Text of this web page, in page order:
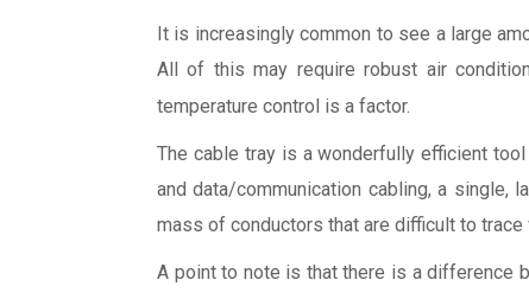
It is increasingly common to see a large
All of this may require robust air
temperature control is a factor.
The cable tray is a wonderfully efficient
and data/communication cabling, a
mass of conductors that are difficult to
A point to note is that there is a difference